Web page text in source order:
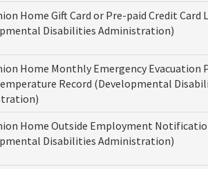
Home Gift Card or Pre-paid Credit Card
Disabilities Administration)
Home Monthly Emergency Evacuation
Record (Developmental
Home Outside Employment
Disabilities Administration)